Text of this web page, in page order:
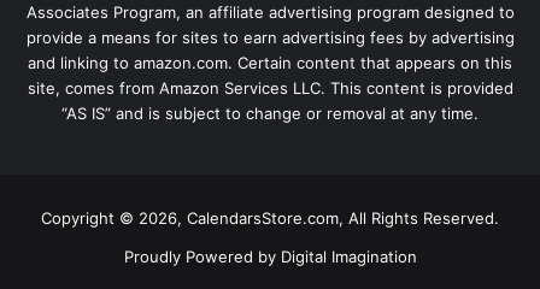
Associates Program, an affiliate advertising program designed to
provide a means for sites to earn advertising fees by advertising
and linking to amazon.com. Certain content that appears on this
site, comes from Amazon Services LLC. This content is provided
“AS IS” and is subject to change or removal at any time.
Copyright © 2026, CalendarsStore.com, All Rights Reserved.
Proudly Powered by Digital Imagination